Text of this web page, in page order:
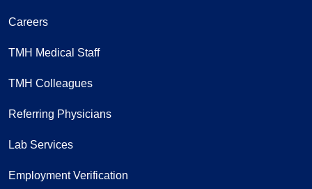
Careers
TMH Medical Staff
TMH Colleagues
Referring Physicians
Lab Services
Employment Verification